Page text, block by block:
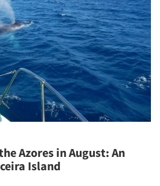
Azores in August: An
Island